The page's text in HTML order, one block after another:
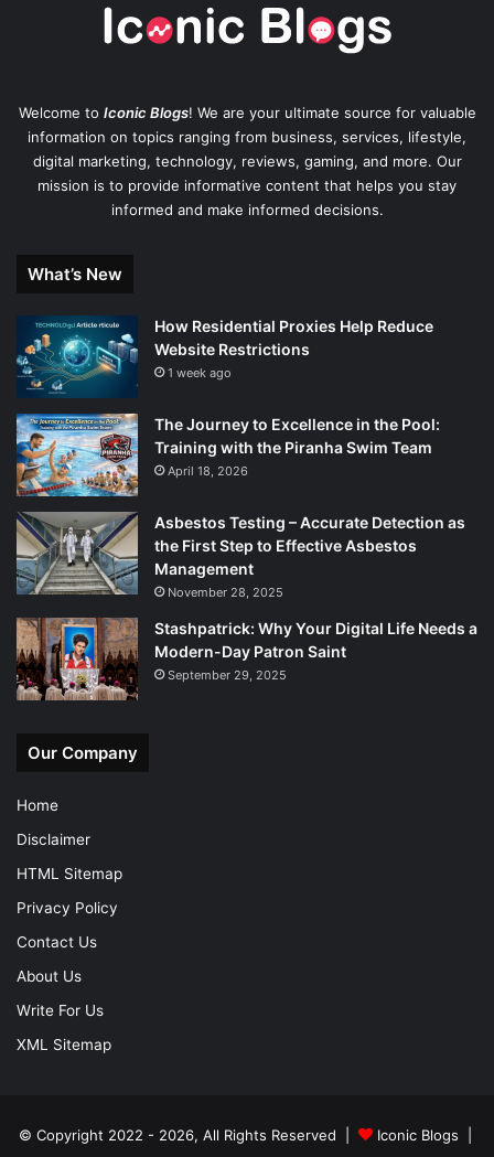
Welcome to Iconic Blogs! We are your ultimate source for valuable
information on topics ranging from business, services, lifestyle,
digital marketing, technology, reviews, gaming, and more. Our
mission is to provide informative content that helps you stay
informed and make informed decisions.
What’s New
How Residential Proxies Help Reduce
Website Restrictions
1 week ago
The Journey to Excellence in the Pool:
Training with the Piranha Swim Team
April 18, 2026
Asbestos Testing – Accurate Detection as
the First Step to Effective Asbestos
Management
November 28, 2025
Stashpatrick: Why Your Digital Life Needs a
Modern-Day Patron Saint
September 29, 2025
Our Company
Home
Disclaimer
HTML Sitemap
Privacy Policy
Contact Us
About Us
Write For Us
XML Sitemap
© Copyright 2022 - 2026, All Rights Reserved | Iconic Blogs